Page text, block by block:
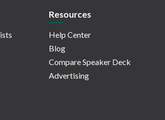
Resources
Help Center
Blog
Compare Speaker Deck
Advertising